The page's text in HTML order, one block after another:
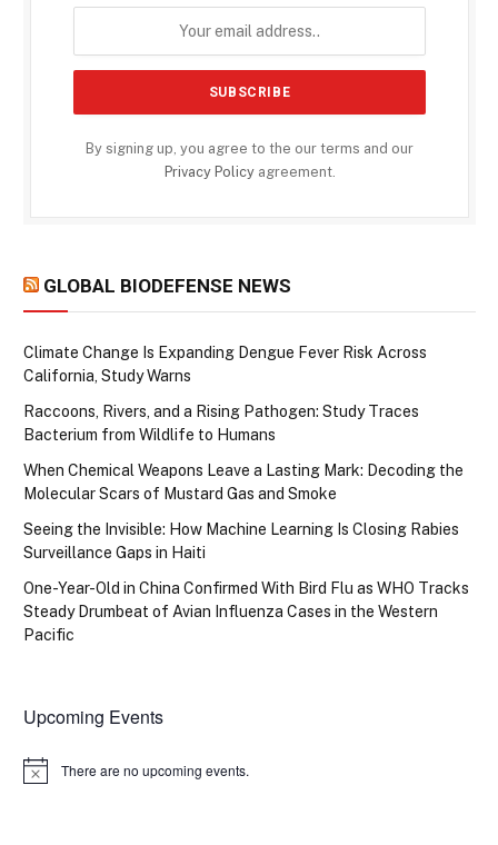
By signing up, you agree to the our terms and our
Privacy Policyagreement.
GLOBAL BIODEFENSE NEWS
Climate Change Is Expanding Dengue Fever Risk Across
California, Study Warns
Raccoons, Rivers, and a Rising Pathogen: Study Traces
Bacterium from Wildlife to Humans
When Chemical Weapons Leave a Lasting Mark: Decoding the
Molecular Scars of Mustard Gas and Smoke
Seeing the Invisible: How Machine Learning Is Closing Rabies
Surveillance Gaps in Haiti
One-Year-Old in China Confirmed With Bird Flu as WHO Tracks
Steady Drumbeat of Avian Influenza Cases in the Western
Pacific
Upcoming Events
Notice There are no upcoming events.